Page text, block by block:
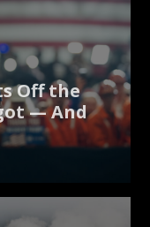
Off the
— And